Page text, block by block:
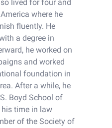
lived for four and
where he
fluently. He
a degree in
he worked on
and worked
foundation in
After a while, he
Boyd School of
his time in law
of the Society of